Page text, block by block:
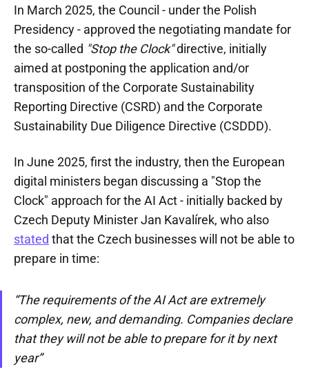
In March 2025, the Council - under the Polish
Presidency - approved the negotiating mandate for
the so-called "Stop the Clock"directive, initially
aimed at postponing the application and/or
transposition of the Corporate Sustainability
Reporting Directive (CSRD) and the Corporate
Sustainability Due Diligence Directive (CSDDD).
In June 2025, first the industry, then the European
digital ministers began discussing a "Stop the
Clock" approach for the AI Act - initially backed by
Czech Deputy Minister Jan Kavalírek, who also
stated that the Czech businesses will not be able to
prepare in time:
“The requirements of the AI Act are extremely
complex, new, and demanding. Companies declare
that they will not be able to prepare for it by next
year”